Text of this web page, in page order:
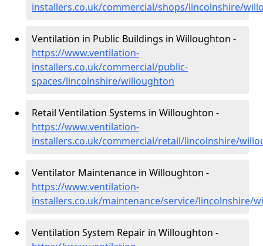
installers.co.uk/commercial/shops/lincolnshire/
Ventilation in Public Buildings in Willoughton -
https://www.ventilation-
installers.co.uk/commercial/public-
spaces/lincolnshire/willoughton
Retail Ventilation Systems in Willoughton -
https://www.ventilation-
installers.co.uk/commercial/retail/lincolnshire/
Ventilator Maintenance in Willoughton -
https://www.ventilation-
installers.co.uk/maintenance/service/lincolnshire/
Ventilation System Repair in Willoughton -